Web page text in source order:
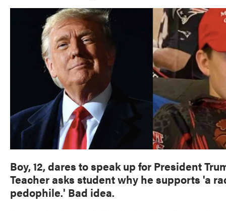
Boy, 12, dares to speak up for President
Teacher asks student why he supports 'a
pedophile.' Bad idea.